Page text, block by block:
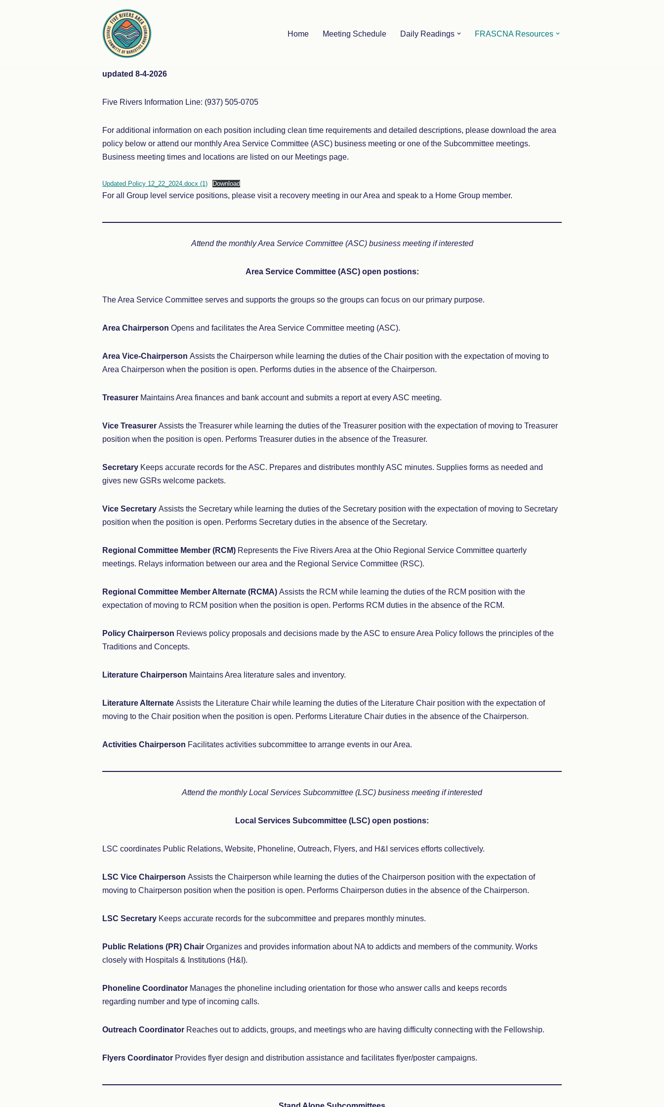
Home Meeting Schedule Daily Readings FRASCNA Resources
updated 8-4-2026
Five Rivers Information Line: (937) 505-0705
For additional information on each position including clean time requirements and detailed descriptions, please download the area
policy below or attend our monthly Area Service Committee (ASC) business meeting or one of the Subcommittee meetings.
Business meeting times and locations are listed on our Meetings page.
Updated Policy 12_22_2024.docx (1) Download
For all Group level service positions, please visit a recovery meeting in our Area and speak to a Home Group member.
Attend the monthly Area Service Committee (ASC) business meeting if interested
Area Service Committee (ASC) open postions:
The Area Service Committee serves and supports the groups so the groups can focus on our primary purpose.
Area Chairperson Opens and facilitates the Area Service Committee meeting (ASC).
Area Vice-Chairperson Assists the Chairperson while learning the duties of the Chair position with the expectation of moving to
Area Chairperson when the position is open. Performs duties in the absence of the Chairperson.
Treasurer Maintains Area finances and bank account and submits a report at every ASC meeting.
Vice Treasurer Assists the Treasurer while learning the duties of the Treasurer position with the expectation of moving to Treasurer
position when the position is open. Performs Treasurer duties in the absence of the Treasurer.
Secretary Keeps accurate records for the ASC. Prepares and distributes monthly ASC minutes. Supplies forms as needed and
gives new GSRs welcome packets.
Vice Secretary Assists the Secretary while learning the duties of the Secretary position with the expectation of moving to Secretary
position when the position is open. Performs Secretary duties in the absence of the Secretary.
Regional Committee Member (RCM) Represents the Five Rivers Area at the Ohio Regional Service Committee quarterly
meetings. Relays information between our area and the Regional Service Committee (RSC).
Regional Committee Member Alternate (RCMA) Assists the RCM while learning the duties of the RCM position with the
expectation of moving to RCM position when the position is open. Performs RCM duties in the absence of the RCM.
Policy Chairperson Reviews policy proposals and decisions made by the ASC to ensure Area Policy follows the principles of the
Traditions and Concepts.
Literature Chairperson Maintains Area literature sales and inventory.
Literature Alternate Assists the Literature Chair while learning the duties of the Literature Chair position with the expectation of
moving to the Chair position when the position is open. Performs Literature Chair duties in the absence of the Chairperson.
Activities Chairperson Facilitates activities subcommittee to arrange events in our Area.
Attend the monthly Local Services Subcommittee (LSC) business meeting if interested
Local Services Subcommittee (LSC) open postions:
LSC coordinates Public Relations, Website, Phoneline, Outreach, Flyers, and H&I services efforts collectively.
LSC Vice Chairperson Assists the Chairperson while learning the duties of the Chairperson position with the expectation of
moving to Chairperson position when the position is open. Performs Chairperson duties in the absence of the Chairperson.
LSC Secretary Keeps accurate records for the subcommittee and prepares monthly minutes.
Public Relations (PR) Chair Organizes and provides information about NA to addicts and members of the community. Works
closely with Hospitals & Institutions (H&I).
Phoneline Coordinator Manages the phoneline including orientation for those who answer calls and keeps records
regarding number and type of incoming calls.
Outreach Coordinator Reaches out to addicts, groups, and meetings who are having difficulty connecting with the Fellowship.
Flyers Coordinator Provides flyer design and distribution assistance and facilitates flyer/poster campaigns.